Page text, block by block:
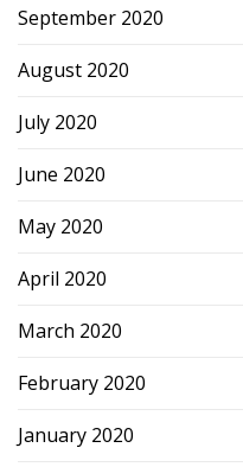
September 2020
August 2020
July 2020
June 2020
May 2020
April 2020
March 2020
February 2020
January 2020